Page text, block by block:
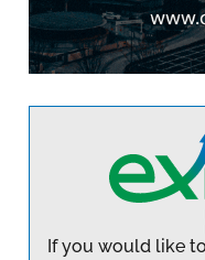
If you would like